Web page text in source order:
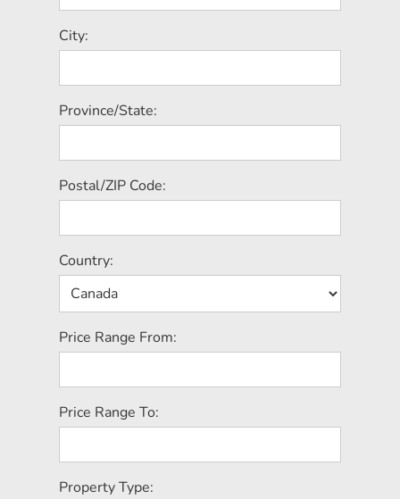
City:
Province/State:
Postal/ZIP Code:
Country:
Price Range From:
Price Range To:
Property Type: